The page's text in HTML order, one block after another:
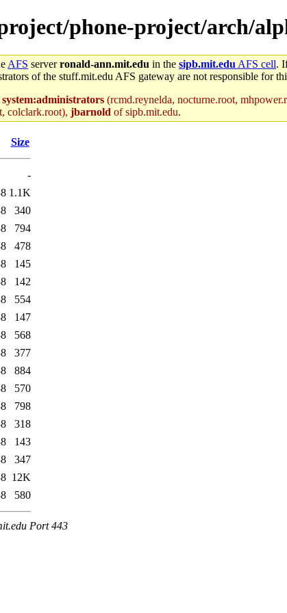
phone-project/arch/
AFS serverronald-ann.mit.edu in the sipb.mit.edu AFS cell.
of the stuff.mit.edu AFS gateway are not responsible for
system:administrators (rcmd.reynelda, nocturne.root,
colclark.root), jbarnold of sipb.mit.edu.
Size
-
1.1K
340
794
478
145
142
554
147
568
377
884
570
798
318
143
347
12K
580
Port 443